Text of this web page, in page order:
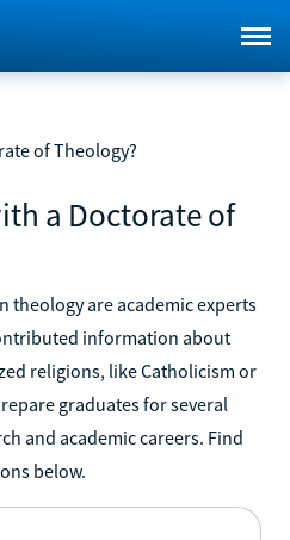
of Theology?
a Doctorate of
theology are academic experts
information about
religions, like Catholicism or
graduates for several
and academic careers. Find
below.